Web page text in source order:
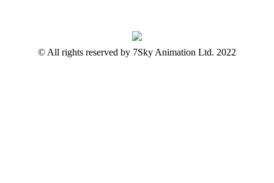
© All rights reserved by 7Sky Animation Ltd. 2022